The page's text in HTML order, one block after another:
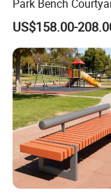
Phone+86 23-
Factory Address: No.
Jiangjin District,
Office Address: Room
Students Pioneer
Park Bench
Solid Wood Tree
Backless Garden
for Gym
Hospital Use
US$158.00-